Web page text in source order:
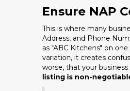
Ensure NAP
This is where many
Address, and Phone
as "ABC Kitchens" on
variation, it creates
worse, that your
listing is non-